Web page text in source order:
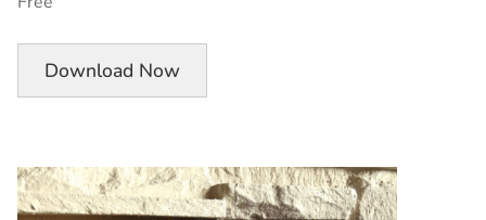
Download Now